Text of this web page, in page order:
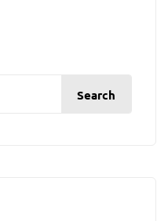
Search